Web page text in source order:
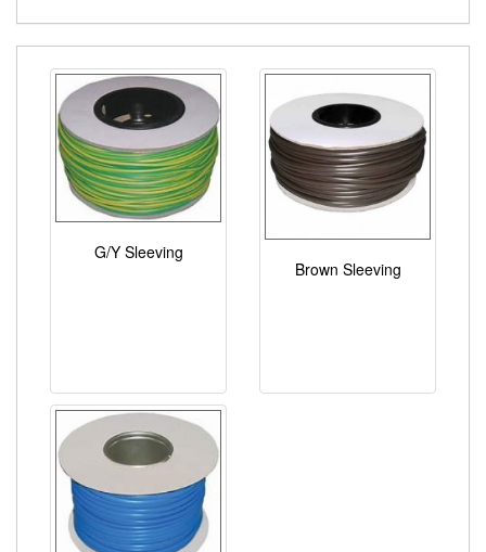
G/Y Sleeving
Brown Sleeving